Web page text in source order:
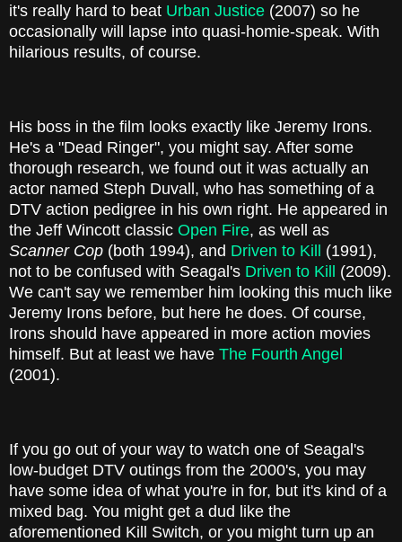
it's really hard to beat Urban Justice (2007) so he
occasionally will lapse into quasi-homie-speak. With
hilarious results, of course.
His boss in the film looks exactly like Jeremy Irons.
He's a "Dead Ringer", you might say. After some
thorough research, we found out it was actually an
actor named Steph Duvall, who has something of a
DTV action pedigree in his own right. He appeared in
the Jeff Wincott classic Open Fire, as well as
Scanner Cop (both 1994), and Driven to Kill (1991),
not to be confused with Seagal's Driven to Kill (2009).
We can't say we remember him looking this much like
Jeremy Irons before, but here he does. Of course,
Irons should have appeared in more action movies
himself. But at least we have The Fourth Angel
(2001).
If you go out of your way to watch one of Seagal's
low-budget DTV outings from the 2000's, you may
have some idea of what you're in for, but it's kind of a
mixed bag. You might get a dud like the
aforementioned Kill Switch, or you might turn up an